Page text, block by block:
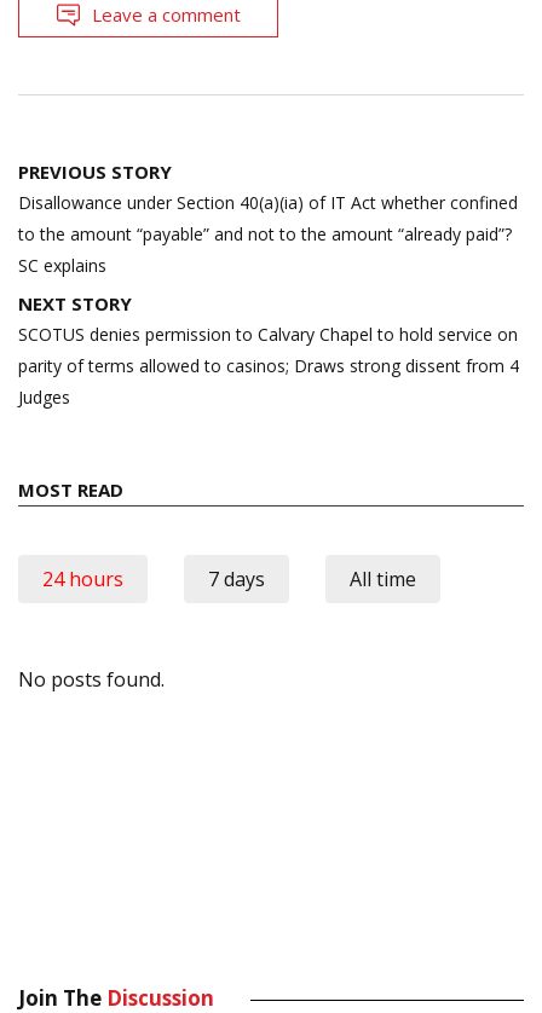
Leave a comment
Post
navigation
PREVIOUS STORY
Disallowance under Section 40(a)(ia) of IT Act whether confined
to the amount “payable” and not to the amount “already paid”?
SC explains
NEXT STORY
SCOTUS denies permission to Calvary Chapel to hold service on
parity of terms allowed to casinos; Draws strong dissent from 4
Judges
MOST READ
24 hours 7 days All time
No posts found.
Join The Discussion